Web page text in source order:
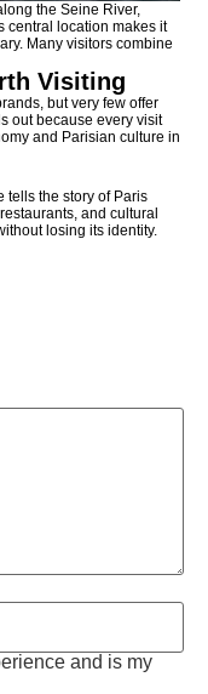
the Seine River,
central location makes it
Many visitors combine
Visiting
but very few offer
out because every visit
and Parisian culture in
tells the story of Paris
and cultural
losing its identity.
and is my